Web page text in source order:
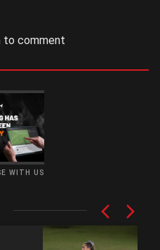
to comment
WITH US